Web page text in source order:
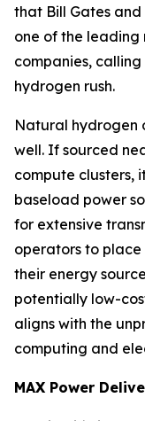
that Bill Gates
one of the
companies,
hydrogen rush.
Natural hydrogen
well. If sourced
compute clusters,
baseload power
for extensive
operators to
their energy
potentially low-
aligns with the
computing and
MAX Power